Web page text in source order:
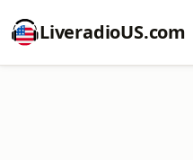
LiveradioUS.com